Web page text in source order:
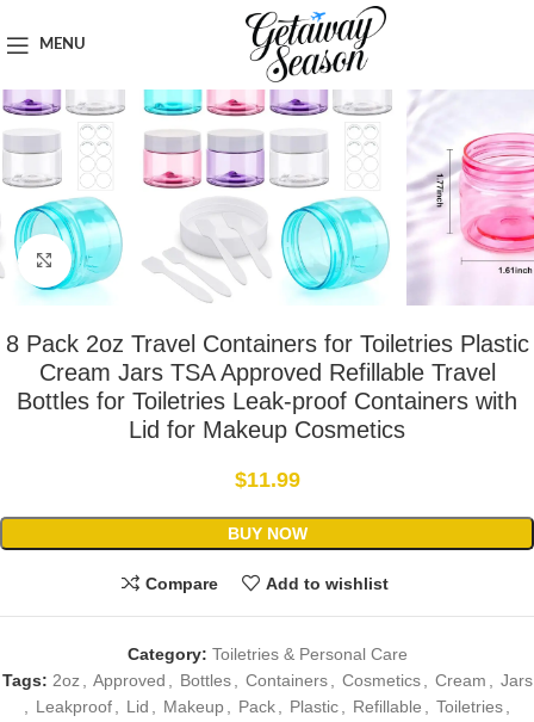
MENU
Toiletries & Personal Care
Click to enlarge
8 Pack 2oz Travel Containers for Toiletries Plastic
Cream Jars TSA Approved Refillable Travel
Bottles for Toiletries Leak-proof Containers with
Lid for Makeup Cosmetics
$11.99
BUY NOW
Compare Add to wishlist
Category: Toiletries & Personal Care
Tags: 2oz Approved Bottles Containers Cosmetics Cream
Jars
Leakproof Lid Makeup Pack Plastic Refillable Toiletries